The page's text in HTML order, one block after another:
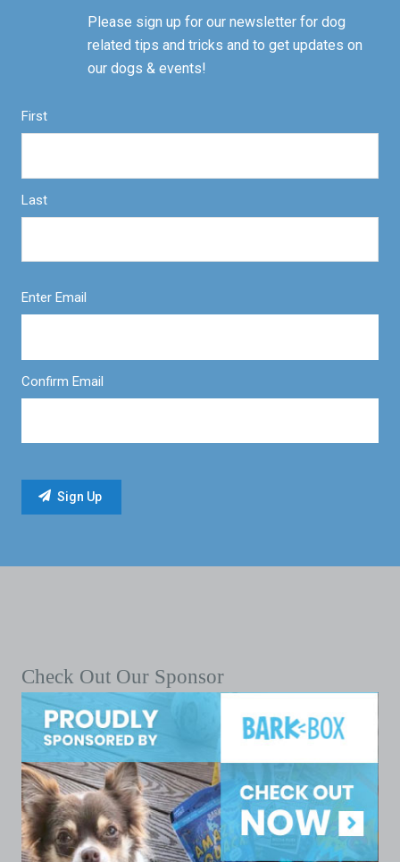
Please sign up for our newsletter for dog
related tips and tricks and to get updates on
our dogs & events!
First
Last
Enter Email
Confirm Email
Check Out Our Sponsor